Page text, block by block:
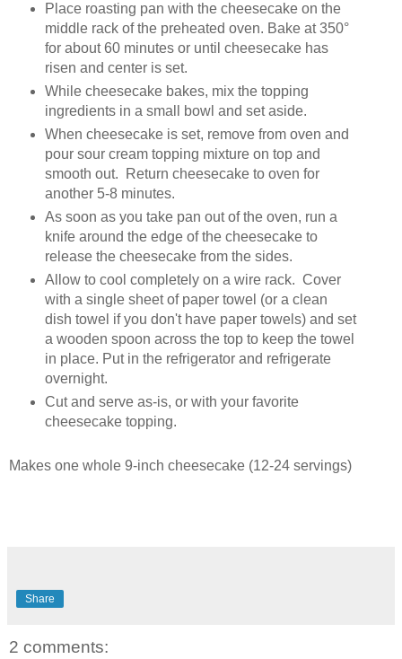
Place roasting pan with the cheesecake on the
middle rack of the preheated oven. Bake at 350°
for about 60 minutes or until cheesecake has
risen and center is set.
While cheesecake bakes, mix the topping
ingredients in a small bowl and set aside.
When cheesecake is set, remove from oven and
pour sour cream topping mixture on top and
smooth out. Return cheesecake to oven for
another 5-8 minutes.
As soon as you take pan out of the oven, run a
knife around the edge of the cheesecake to
release the cheesecake from the sides.
Allow to cool completely on a wire rack. Cover
with a single sheet of paper towel (or a clean
dish towel if you don't have paper towels) and set
a wooden spoon across the top to keep the towel
in place. Put in the refrigerator and refrigerate
overnight.
Cut and serve as-is, or with your favorite
cheesecake topping.
Makes one whole 9-inch cheesecake (12-24 servings)
Share
2 comments: